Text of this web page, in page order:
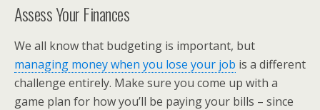
Assess Your Finances
We all know that budgeting is important, but
managing money when you lose your job is a different
challenge entirely. Make sure you come up with a
game plan for how you’ll be paying your bills – since